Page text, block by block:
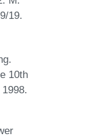
19.
10th